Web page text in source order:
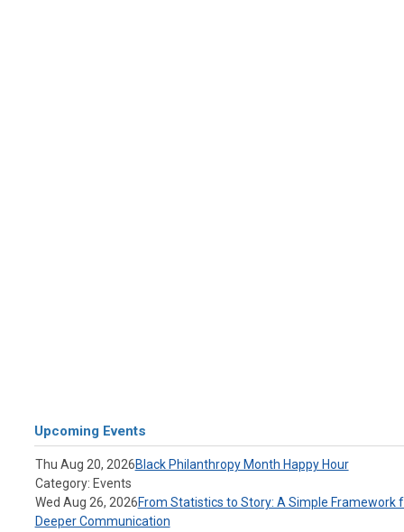
Upcoming Events
Thu Aug 20, 2026Black Philanthropy Month Happy Hour
Category: Events
Wed Aug 26, 2026From Statistics to Story: A Simple Framework
Deeper Communication